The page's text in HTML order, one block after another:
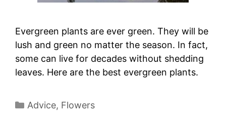
Evergreen plants are ever green. They will be
lush and green no matter the season. In fact,
some can live for decades without shedding
leaves. Here are the best evergreen plants.
Categories
Advice, Flowers